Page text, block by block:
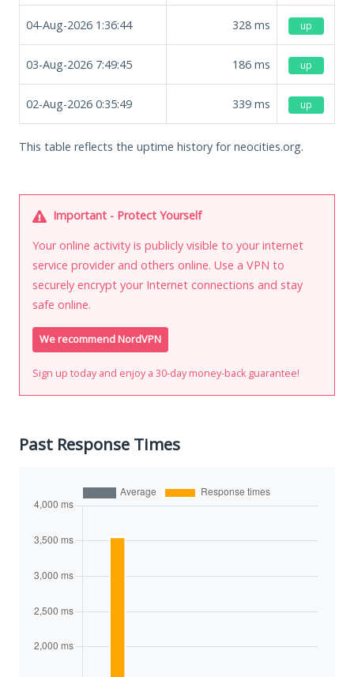
04-Aug-2026 1:36:44 328 ms up
03-Aug-2026 7:49:45 186 ms up
02-Aug-2026 0:35:49 339 ms up
This table reflects the uptime history for neocities.org.
Important - Protect Yourself
Your online activity is publicly visible to your internet
service provider and others online. Use a VPN to
securely encrypt your Internet connections and stay
safe online.
We recommend NordVPN
Sign up today and enjoy a 30-day money-back guarantee!
Past Response Times